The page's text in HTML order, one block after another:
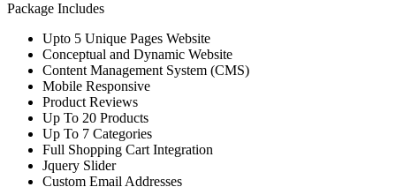
Package Includes
Upto 5 Unique Pages Website
Conceptual and Dynamic Website
Content Management System (CMS)
Mobile Responsive
Product Reviews
Up To 20 Products
Up To 7 Categories
Full Shopping Cart Integration
Jquery Slider
Custom Email Addresses